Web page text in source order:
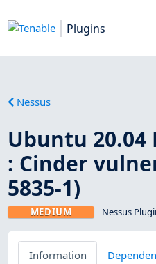
Plugins
Nessus
Ubuntu 20.04
: Cinder
5835-1)
MEDIUM Nessus
Information